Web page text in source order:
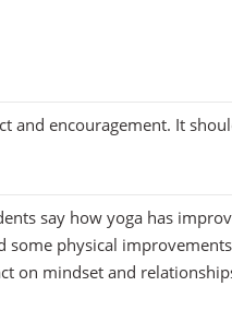
and encouragement. It
say how yoga has
some physical
on mindset and